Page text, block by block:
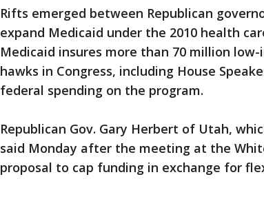
Rifts emerged between Republican
expand Medicaid under the 2010 health
Medicaid insures more than 70 million
hawks in Congress, including House
federal spending on the program.
Republican Gov. Gary Herbert of Utah,
said Monday after the meeting at the
proposal to cap funding in exchange for